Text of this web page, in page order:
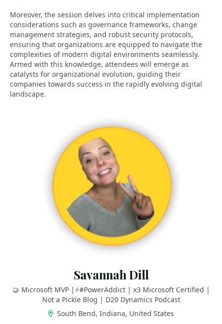
Moreover, the session delves into critical implementation
considerations such as governance frameworks, change
management strategies, and robust security protocols,
ensuring that organizations are equipped to navigate the
complexities of modern digital environments seamlessly.
Armed with this knowledge, attendees will emerge as
catalysts for organizational evolution, guiding their
companies towards success in the rapidly evolving digital
landscape.
Savannah Dill
🤝 Microsoft MVP |⚡️#PowerAddict | x3 Microsoft Certified |
Not a Pickle Blog | D20 Dynamics Podcast
South Bend, Indiana, United States